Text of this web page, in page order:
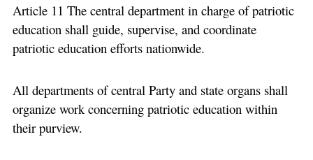
Article 11 The central department in charge of patriotic
education shall guide, supervise, and coordinate
patriotic education efforts nationwide.
All departments of central Party and state organs shall
organize work concerning patriotic education within
their purview.